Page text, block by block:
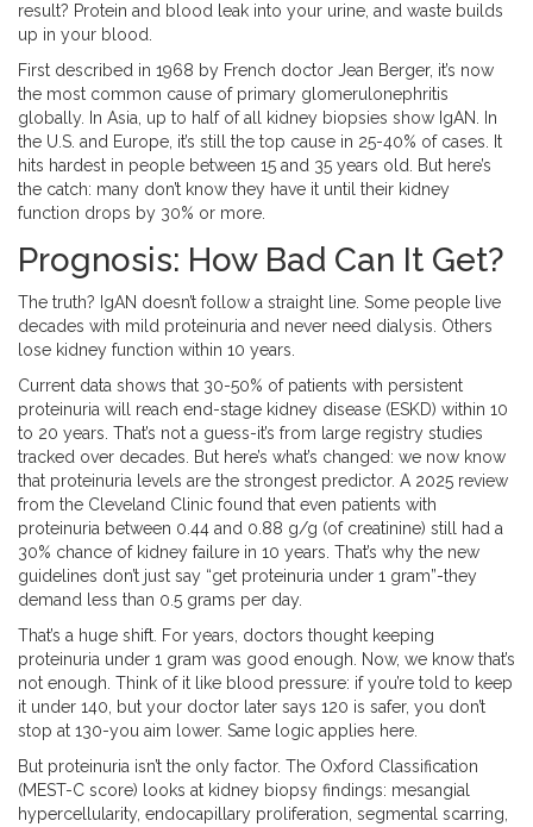
result? Protein and blood leak into your urine, and waste builds
up in your blood.
First described in 1968 by French doctor Jean Berger, it’s now
the most common cause of primary glomerulonephritis
globally. In Asia, up to half of all kidney biopsies show IgAN. In
the U.S. and Europe, it’s still the top cause in 25-40% of cases. It
hits hardest in people between 15 and 35 years old. But here’s
the catch: many don’t know they have it until their kidney
function drops by 30% or more.
Prognosis: How Bad Can It Get?
The truth? IgAN doesn’t follow a straight line. Some people live
decades with mild proteinuria and never need dialysis. Others
lose kidney function within 10 years.
Current data shows that 30-50% of patients with persistent
proteinuria will reach end-stage kidney disease (ESKD) within 10
to 20 years. That’s not a guess-it’s from large registry studies
tracked over decades. But here’s what’s changed: we now know
that proteinuria levels are the strongest predictor. A 2025 review
from the Cleveland Clinic found that even patients with
proteinuria between 0.44 and 0.88 g/g (of creatinine) still had a
30% chance of kidney failure in 10 years. That’s why the new
guidelines don’t just say “get proteinuria under 1 gram”-they
demand less than 0.5 grams per day.
That’s a huge shift. For years, doctors thought keeping
proteinuria under 1 gram was good enough. Now, we know that’s
not enough. Think of it like blood pressure: if you’re told to keep
it under 140, but your doctor later says 120 is safer, you don’t
stop at 130-you aim lower. Same logic applies here.
But proteinuria isn’t the only factor. The Oxford Classification
(MEST-C score) looks at kidney biopsy findings: mesangial
hypercellularity, endocapillary proliferation, segmental scarring,